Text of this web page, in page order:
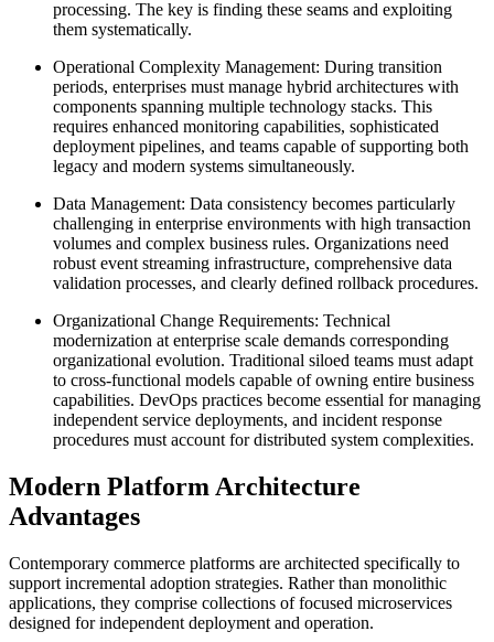
processing. The key is finding these seams and exploiting
them systematically.
Operational Complexity Management: During transition
periods, enterprises must manage hybrid architectures with
components spanning multiple technology stacks. This
requires enhanced monitoring capabilities, sophisticated
deployment pipelines, and teams capable of supporting both
legacy and modern systems simultaneously.
Data Management: Data consistency becomes particularly
challenging in enterprise environments with high transaction
volumes and complex business rules. Organizations need
robust event streaming infrastructure, comprehensive data
validation processes, and clearly defined rollback procedures.
Organizational Change Requirements: Technical
modernization at enterprise scale demands corresponding
organizational evolution. Traditional siloed teams must adapt
to cross-functional models capable of owning entire business
capabilities. DevOps practices become essential for managing
independent service deployments, and incident response
procedures must account for distributed system complexities.
Modern Platform Architecture
Advantages
Contemporary commerce platforms are architected specifically to
support incremental adoption strategies. Rather than monolithic
applications, they comprise collections of focused microservices
designed for independent deployment and operation.